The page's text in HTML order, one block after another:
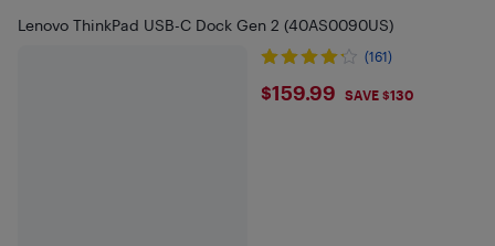
Lenovo ThinkPad USB-C Dock Gen 2 (40AS0090US)
(161)
$159.99
$159.99 SAVE $130